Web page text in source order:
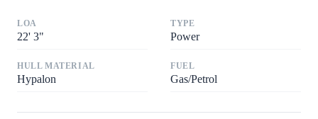
LOA
22' 3"
TYPE
Power
HULL MATERIAL
Hypalon
FUEL
Gas/Petrol